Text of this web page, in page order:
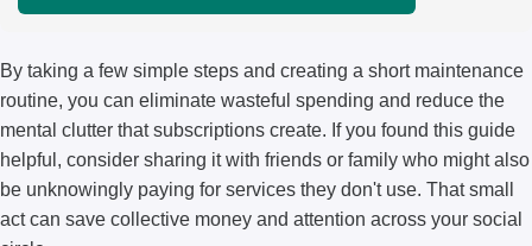
By taking a few simple steps and creating a short maintenance
routine, you can eliminate wasteful spending and reduce the
mental clutter that subscriptions create. If you found this guide
helpful, consider sharing it with friends or family who might also
be unknowingly paying for services they don't use. That small
act can save collective money and attention across your social